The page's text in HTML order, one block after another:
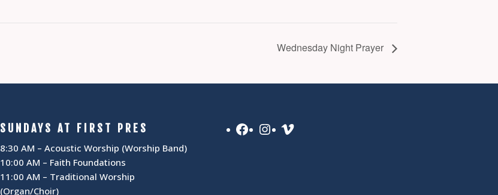
Wednesday Night Prayer
SUNDAYS AT FIRST PRES
8:30 AM – Acoustic Worship (Worship Band)
10:00 AM – Faith Foundations
11:00 AM – Traditional Worship
(Organ/Choir)
Facebook
Instagram
Vimeo